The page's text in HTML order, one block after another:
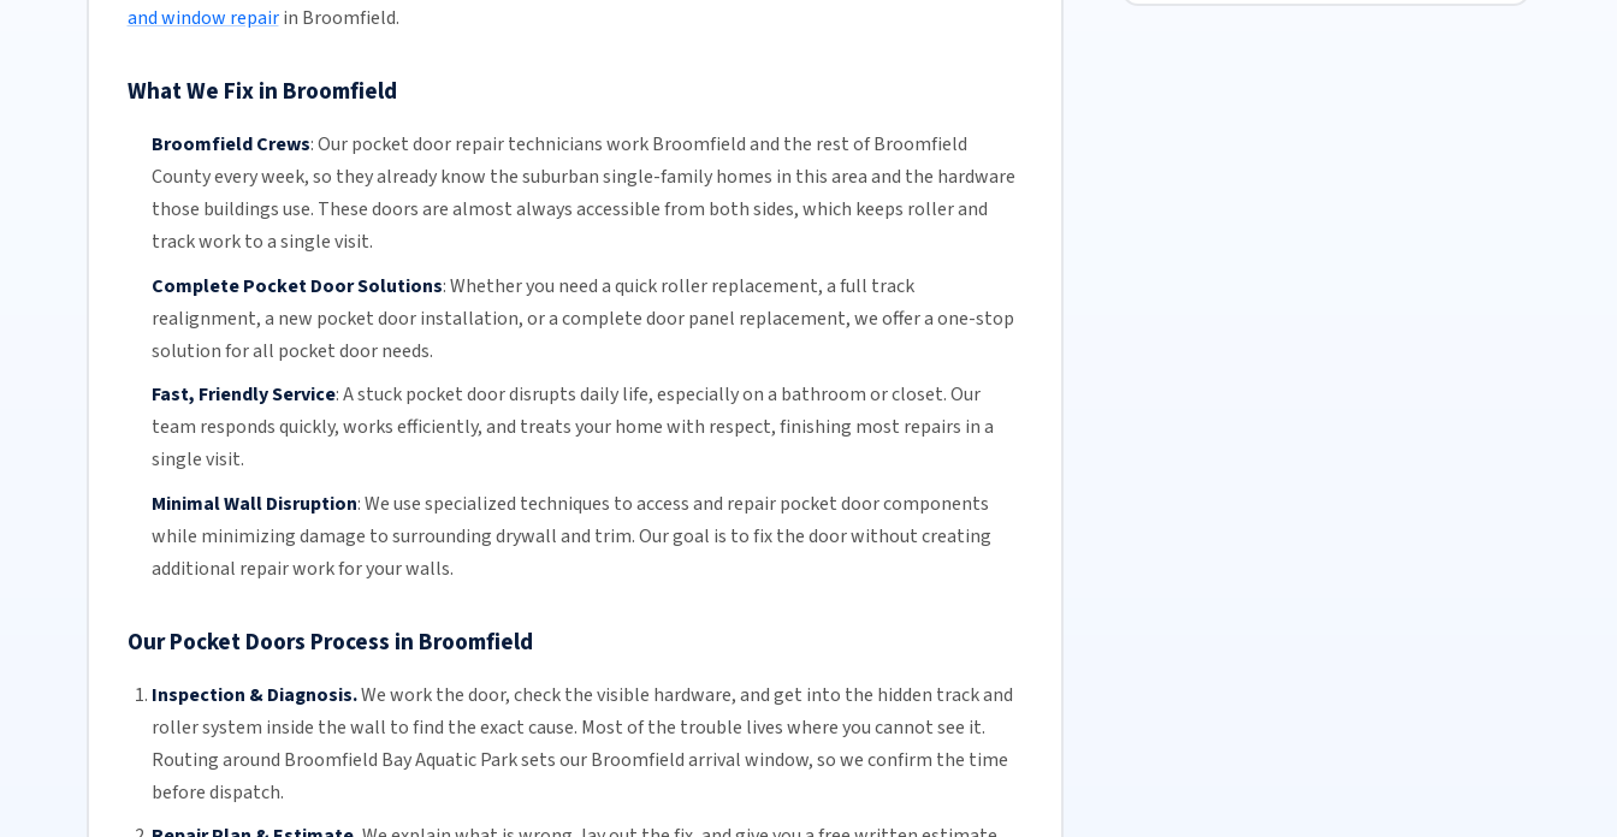
and window repairin Broomfield.
What We Fix in Broomfield
Broomfield Crews:Our pocket door repair technicians work Broomfield and the rest ofBroomfield
Countyevery week, so they already know the suburban single-family homes in this area and the hardware
those buildings use. These doors are almost always accessible from both sides, which keeps roller and
track work to a single visit.
Complete Pocket Door Solutions:Whether you need a quickroller replacement, a full track
realignment, a new pocketdoor installation, or a complete door panel replacement, we offer a one-stop
solution for all pocket door needs.
Fast, Friendly Service:A stuck pocket door disrupts daily life, especially on a bathroom or closet.Our
team responds quickly, works efficiently, and treats your home with respect, finishing most repairs in a
single visit.
Minimal Wall Disruption:We use specialized techniques to access and repair pocket door components
while minimizing damage to surrounding drywall and trim. Our goal is to fix the door without creating
additional repair work for your walls.
Our Pocket Doors Process in Broomfield
Inspection & Diagnosis.We work the door, check the visible hardware, and get into the hidden track and
roller system inside the wall to find the exact cause. Most of the trouble lives where you cannot see it.
Routing around Broomfield Bay Aquatic Park sets our Broomfield arrival window, so we confirm the time
before dispatch.